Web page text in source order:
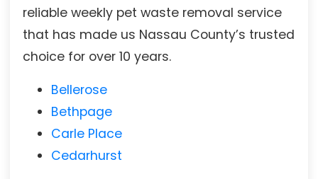
reliable weekly pet waste removal service
that has made us Nassau County’s trusted
choice for over 10 years.
Bellerose
Bethpage
Carle Place
Cedarhurst